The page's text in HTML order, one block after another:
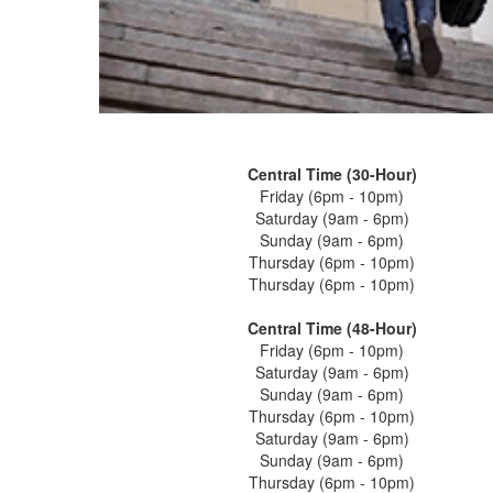
Central Time (30-Hour)
Friday (6pm - 10pm)
Saturday (9am - 6pm)
Sunday (9am - 6pm)
Thursday (6pm - 10pm)
Thursday (6pm - 10pm)
Central Time (48-Hour)
Friday (6pm - 10pm)
Saturday (9am - 6pm)
Sunday (9am - 6pm)
Thursday (6pm - 10pm)
Saturday (9am - 6pm)
Sunday (9am - 6pm)
Thursday (6pm - 10pm)